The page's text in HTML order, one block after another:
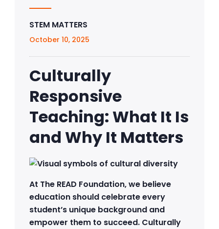
STEM MATTERS
October 10, 2025
Culturally
Responsive
Teaching: What It Is
and Why It Matters
At The READ Foundation, we believe
education should celebrate every
student’s unique background and
empower them to succeed. Culturally